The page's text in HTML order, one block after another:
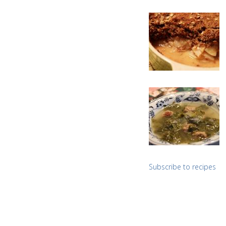
Subscribe to recipes